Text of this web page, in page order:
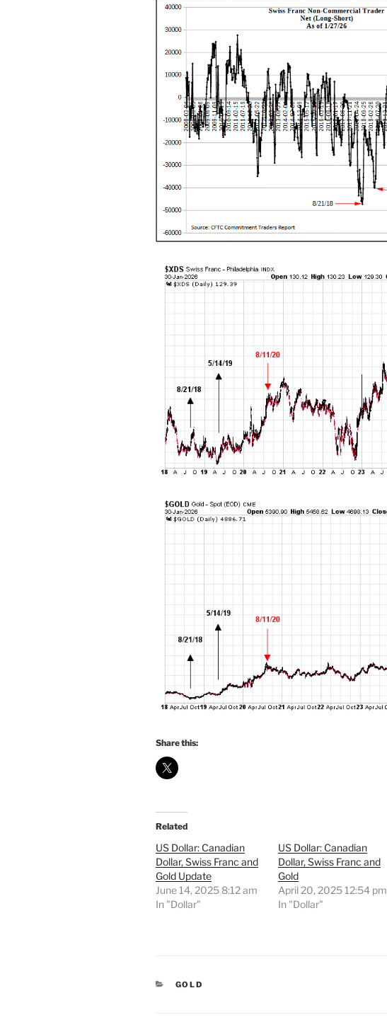
Share this:
Related
US Dollar: Canadian
Dollar, Swiss Franc and
Gold Update
June 14, 2025 8:12 am
In "Dollar"
US Dollar: Canadian
Dollar, Swiss Franc and
Gold
April 20, 2025 12:54 pm
In "Dollar"
CATEGORIES
GOLD